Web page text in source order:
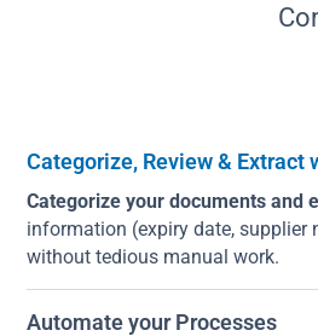
Categorize, Review & Extract
Categorize your documents and
information (expiry date, supplier
without tedious manual work.
Automate your Processes